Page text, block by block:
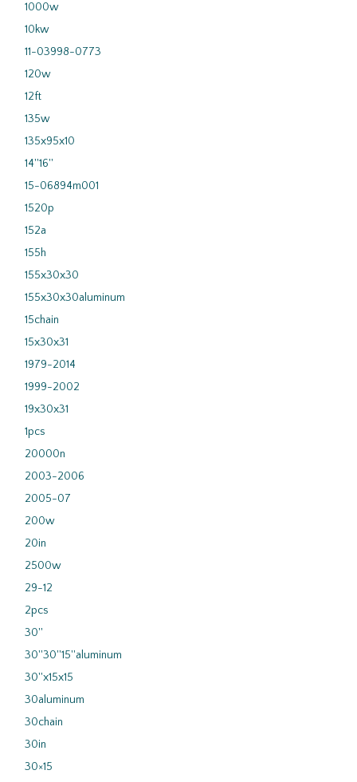
1000w
10kw
11-03998-0773
120w
12ft
135w
135x95x10
14''16''
15-06894m001
1520p
152a
155h
155x30x30
155x30x30aluminum
15chain
15x30x31
1979-2014
1999-2002
19x30x31
1pcs
20000n
2003-2006
2005-07
200w
20in
2500w
29-12
2pcs
30''
30''30''15''aluminum
30''x15x15
30aluminum
30chain
30in
30×15